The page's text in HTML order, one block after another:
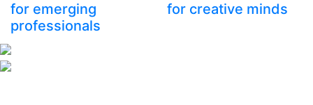
for emerging
professionals
for creative minds